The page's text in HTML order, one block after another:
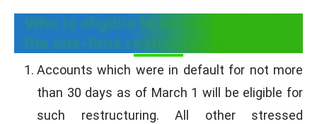
Who is eligible to be covered under
the one-time restructuring benefit?
Accounts which were in default for not more
than 30 days as of March 1 will be eligible for
such restructuring. All other stressed